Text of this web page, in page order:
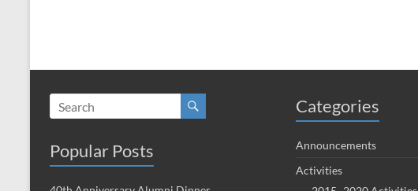
Popular Posts
Categories
Announcements
Activities